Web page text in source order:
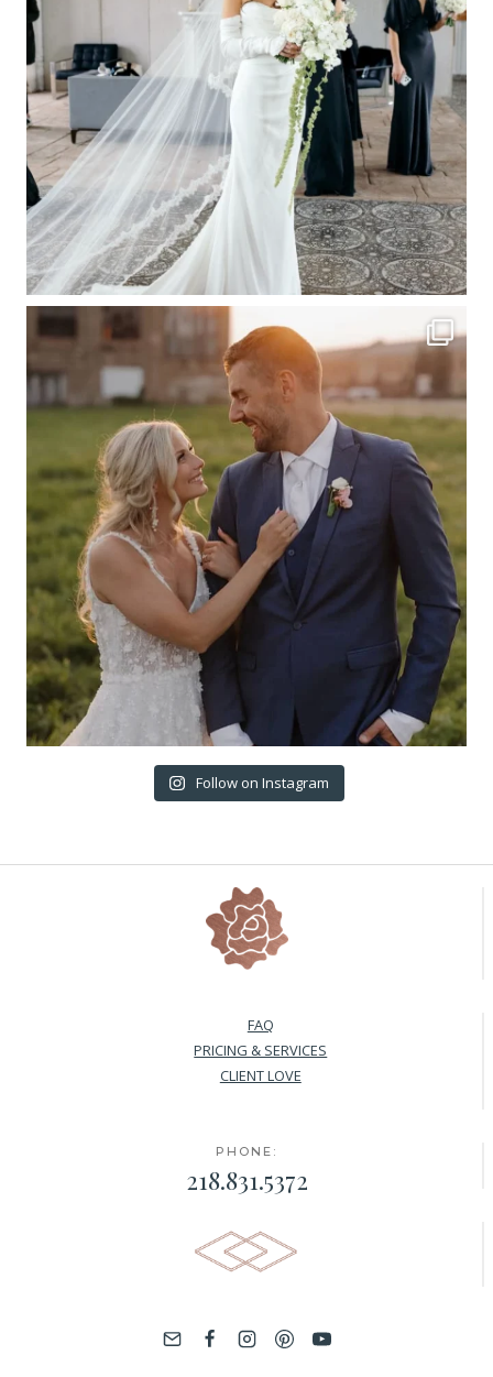
Follow on Instagram
FAQ
PRICING & SERVICES
CLIENT LOVE
PHONE:
218.831.5372